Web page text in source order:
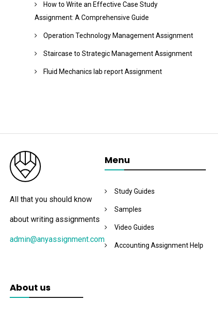
How to Write an Effective Case Study
Assignment: A Comprehensive Guide
Operation Technology Management Assignment
Staircase to Strategic Management Assignment
Fluid Mechanics lab report Assignment
All that you should know
about writing assignments
admin@anyassignment.com
Menu
Study Guides
Samples
Video Guides
Accounting Assignment Help
About us